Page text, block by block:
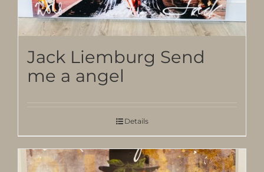
Jack Liemburg Send
me a angel
Details